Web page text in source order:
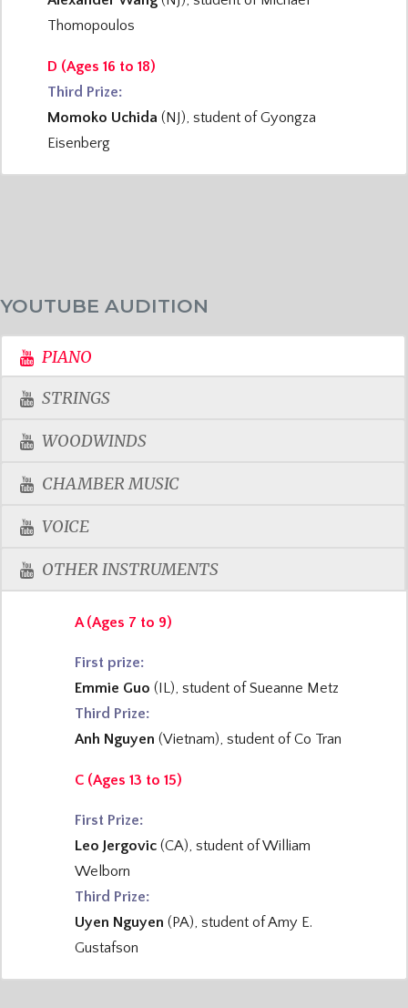
Thomopoulos
D (Ages 16 to 18)
Third Prize:
Momoko Uchida (NJ), student of Gyongza
Eisenberg
YOUTUBE AUDITION
PIANO
STRINGS
WOODWINDS
CHAMBER MUSIC
VOICE
OTHER INSTRUMENTS
A (Ages 7 to 9)
First prize:
Emmie Guo (IL), student of Sueanne Metz
Third Prize:
Anh Nguyen (Vietnam), student of Co Tran
C (Ages 13 to 15)
First Prize:
Leo Jergovic (CA), student of William
Welborn
Third Prize:
Uyen Nguyen (PA), student of Amy E.
Gustafson